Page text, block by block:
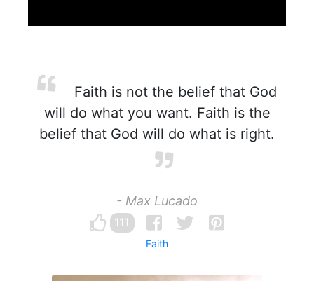
Faith is not the belief that God
will do what you want. Faith is the
belief that God will do what is right.
- Max Lucado
111
Faith